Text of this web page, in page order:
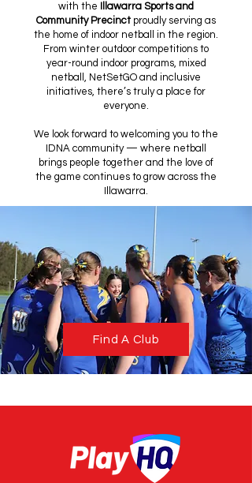
with the Illawarra Sports and
Community Precinct proudly serving as
the home of indoor netball in the region.
From winter outdoor competitions to
year-round indoor programs, mixed
netball, NetSetGO and inclusive
initiatives, there’s truly a place for
everyone.
We look forward to welcoming you to the
IDNA community — where netball
brings people together and the love of
the game continues to grow across the
Illawarra.
Find A Club